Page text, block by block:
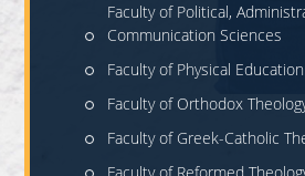
Faculty of Political,
Communication Sciences
Faculty of Physical
Faculty of Orthodox
Faculty of Greek-Catholic